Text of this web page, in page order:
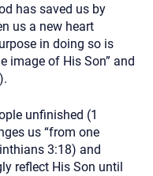
has saved us by
us a new heart
in doing so is
image of His Son” and
unfinished (1
us “from one
3:18) and
reflect His Son until